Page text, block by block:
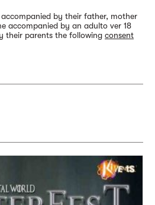
by their father, mother
accompanied by an adulto ver 18
their parents the following consent